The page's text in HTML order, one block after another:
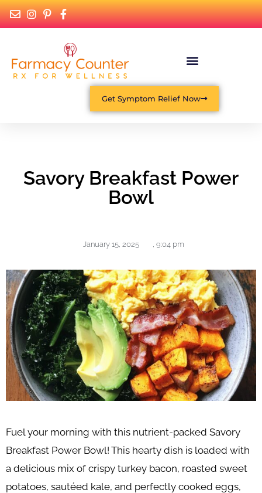
Get Symptom Relief Now
Savory Breakfast Power
Bowl
January 15, 2025 , 9:04 pm
Fuel your morning with this nutrient-packed Savory
Breakfast Power Bowl! This hearty dish is loaded with
a delicious mix of crispy turkey bacon, roasted sweet
potatoes, sautéed kale, and perfectly cooked eggs,